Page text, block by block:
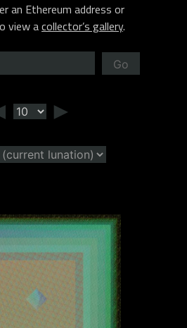
an Ethereum address or
view acollector’s gallery.
Go
►